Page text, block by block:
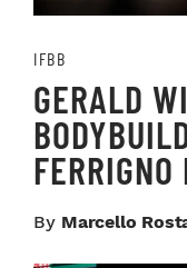
IFBB
GERALD
FERRIGNO
By Marcello